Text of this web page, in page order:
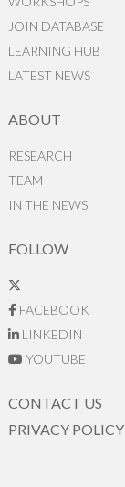
JOIN DATABASE
LEARNING HUB
LATEST NEWS
ABOUT
RESEARCH
TEAM
IN THE NEWS
FOLLOW
FACEBOOK
LINKEDIN
YOUTUBE
CONTACT US
PRIVACY POLICY